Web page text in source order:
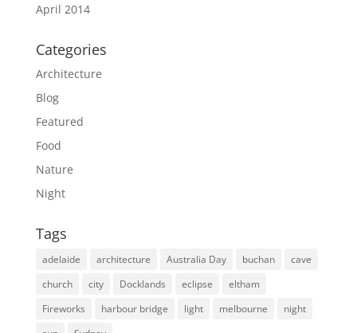
April 2014
Categories
Architecture
Blog
Featured
Food
Nature
Night
Tags
adelaide architecture Australia Day buchan
cave
church
city Docklands eclipse
eltham
Fireworks
harbour bridge light melbourne
night